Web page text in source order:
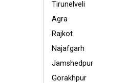
Tirunelveli
Agra
Rajkot
Najafgarh
Jamshedpur
Gorakhpur